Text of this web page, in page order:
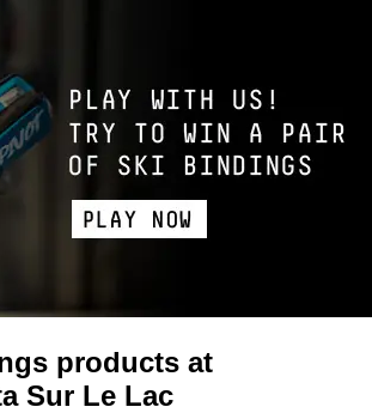
products at
Sur Le Lac